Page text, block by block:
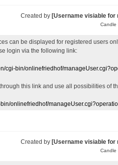
Created by [Username visiable
Candle
can be displayed for registered users
login via the following link:
cgi-bin/onlinefriedhof/
this link and use all possibilities of
onlinefriedhof/
Created by [Username visiable
Candle